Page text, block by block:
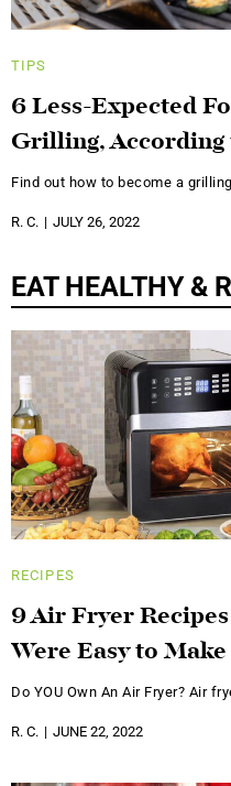
TIPS
6 Less-Expected
Grilling, According
Find out how to become a
R. C. JULY 26, 2022
EAT HEALTHY &
RECIPES
9 Air Fryer
Were Easy to Make
Do YOU Own An Air Fryer? Air
R. C. JUNE 22, 2022